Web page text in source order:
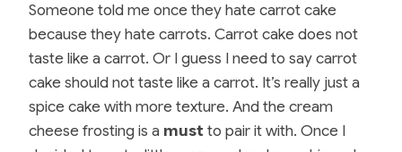
Someone told me once they hate carrot cake
because they hate carrots. Carrot cake does not
taste like a carrot. Or I guess I need to say carrot
cake should not taste like a carrot. It’s really just a
spice cake with more texture. And the cream
cheese frosting is a must to pair it with. Once I